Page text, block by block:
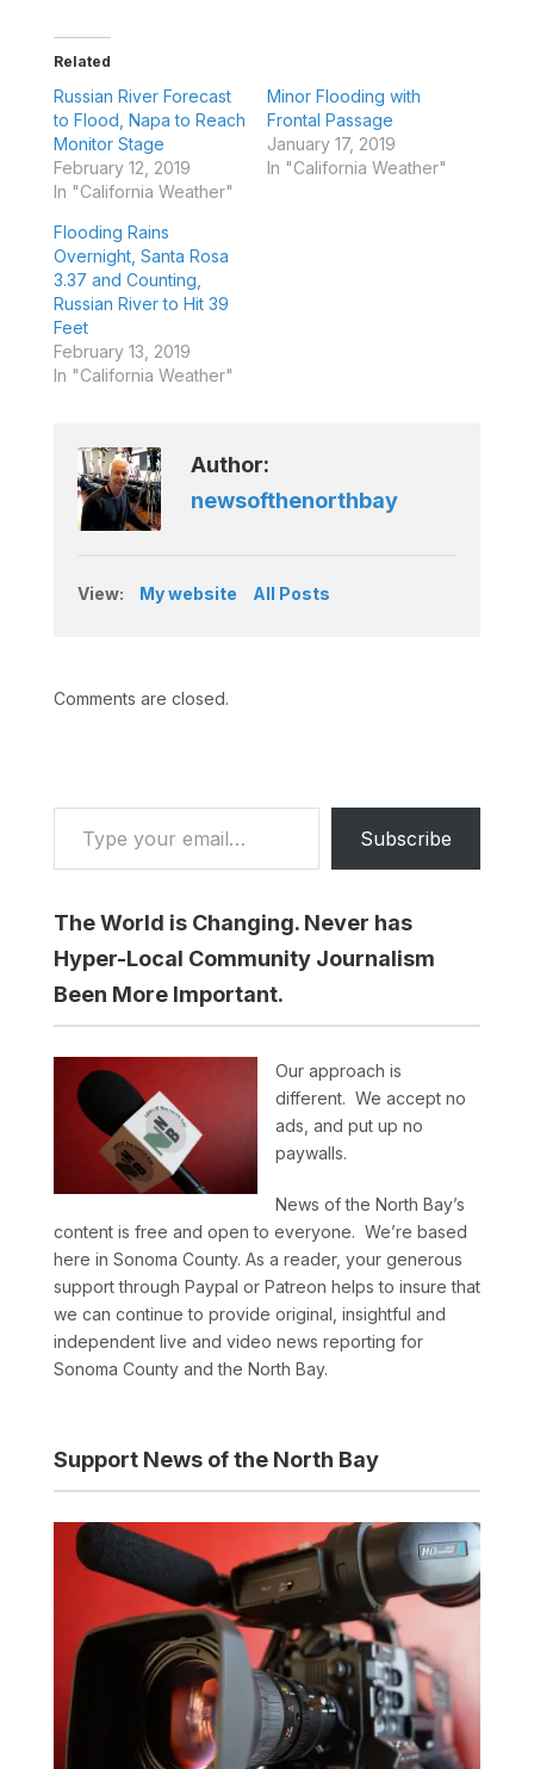
Related
Russian River Forecast
to Flood, Napa to Reach
Monitor Stage
February 12, 2019
In "California Weather"
Minor Flooding with
Frontal Passage
January 17, 2019
In "California Weather"
Flooding Rains
Overnight, Santa Rosa
3.37 and Counting,
Russian River to Hit 39
Feet
February 13, 2019
In "California Weather"
Author:
newsofthenorthbay
View: My website All Posts
Comments are closed.
Type your email…
Subscribe
The World is Changing. Never has
Hyper-Local Community Journalism
Been More Important.
Our approach is
different. We accept no
ads, and put up no
paywalls.
News of the North Bay’s
content is free and open to everyone. We’re based
here in Sonoma County. As a reader, your generous
support through Paypal or Patreon helps to insure that
we can continue to provide original, insightful and
independent live and video news reporting for
Sonoma County and the North Bay.
Support News of the North Bay